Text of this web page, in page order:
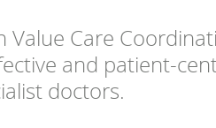
Value Care
and patient-
doctors.